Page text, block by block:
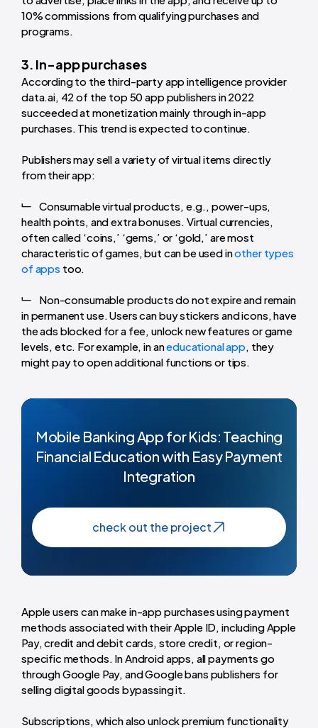
10% commissions from qualifying purchases and
programs.
3. In-app purchases
According to the third-party app intelligence provider
data.ai, 42 of the top 50 app publishers in 2022
succeeded at monetization mainly through in-app
purchases. This trend is expected to continue.
Publishers may sell a variety of virtual items directly
from their app:
Consumable virtual products, e.g., power-ups,
health points, and extra bonuses. Virtual currencies,
often called ‘coins,’ ‘gems,’ or ‘gold,’ are most
characteristic of games, but can be used inother types
of apps too.
Non-consumable products do not expire and remain
in permanent use. Users can buy stickers and icons, have
the ads blocked for a fee, unlock new features or game
levels, etc. For example, in aneducational app , they
might pay to open additional functions or tips.
Mobile Banking App for Kids: Teaching
Financial Education with Easy Payment
Integration
check out the project
Apple users can make in-app purchases using payment
methods associated with their Apple ID, including Apple
Pay, credit and debit cards, store credit, or region-
specific methods. In Android apps, all payments go
through Google Pay, and Google bans publishers for
selling digital goods bypassing it.
Subscriptions, which also unlock premium functionality